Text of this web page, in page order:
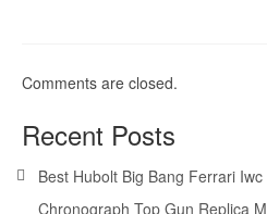
Comments are closed.
Recent Posts
Best Hubolt Big Bang Ferrari
Chronograph Top Gun Replica